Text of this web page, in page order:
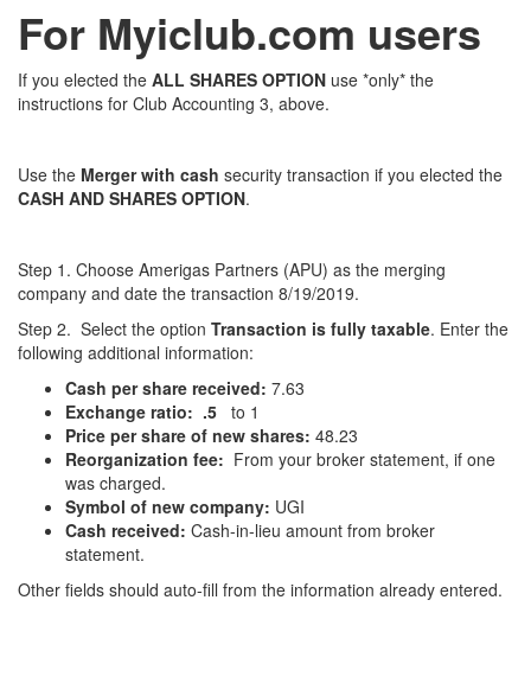
For Myiclub.com users
If you elected the ALL SHARES OPTION use *only* the
instructions for Club Accounting 3, above.
Use the Merger with cash security transaction if you elected the
CASH AND SHARES OPTION.
Step 1. Choose Amerigas Partners (APU) as the merging
company and date the transaction 8/19/2019.
Step 2. Select the option Transaction is fully taxable. Enter the
following additional information:
Cash per share received: 7.63
Exchange ratio: .5 to 1
Price per share of new shares: 48.23
Reorganization fee: From your broker statement, if one
was charged.
Symbol of new company: UGI
Cash received: Cash-in-lieu amount from broker
statement.
Other fields should auto-fill from the information already entered.